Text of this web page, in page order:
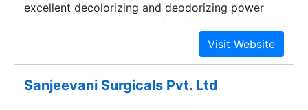
excellent decolorizing and deodorizing power
with low oil retention and fast filterability. Our
products and services have satisfied many
Sanjeevani Surgicals Pvt. Ltd